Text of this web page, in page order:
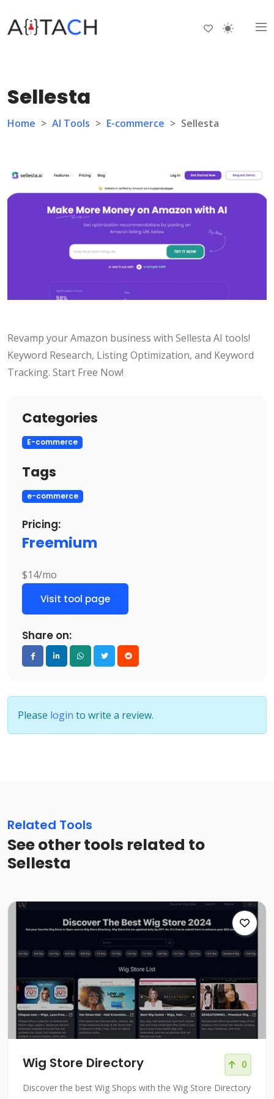
Sellesta
Home > AI Tools > E-commerce > Sellesta
Revamp your Amazon business with Sellesta AI tools!
Keyword Research, Listing Optimization, and Keyword
Tracking. Start Free Now!
Categories
E-commerce
Tags
e-commerce
Pricing:
Freemium
$14/mo
Visit tool page
Share on:
Please login to write a review.
Related Tools
See other tools related to
Sellesta
Wig Store Directory 0
Discover the best Wig Shops with the Wig Store Directory